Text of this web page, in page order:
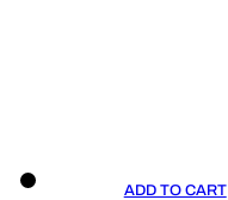
ADD TO CART